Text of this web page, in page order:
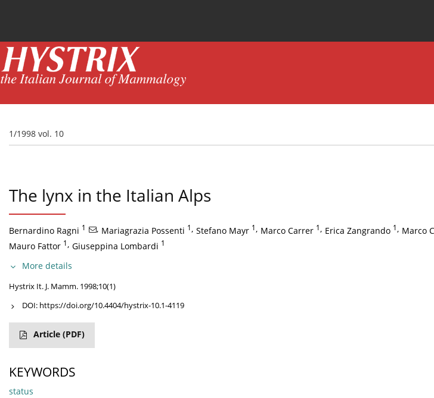
1/1998 vol. 10
The lynx in the Italian Alps
Bernardino Ragni 1 , Mariagrazia Possenti 1, Stefano Mayr 1, Marco Carrer 1, Erica Zangrando 1, Marco
Mauro Fattor 1, Giuseppina Lombardi 1
More details
Hystrix It. J. Mamm. 1998;10(1)
DOI: https://doi.org/10.4404/hystrix-10.1-4119
Article (PDF)
KEYWORDS
status